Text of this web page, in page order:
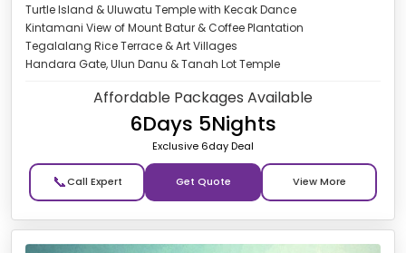
Turtle Island & Uluwatu Temple with Kecak Dance
Kintamani View of Mount Batur & Coffee Plantation
Tegalalang Rice Terrace & Art Villages
Handara Gate, Ulun Danu & Tanah Lot Temple
Affordable Packages Available
6Days 5Nights
Exclusive 6day Deal
📞 Get Quote